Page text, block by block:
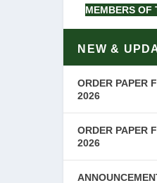
MEMBERS OF
NEW &
ORDER PAPER
2026
ORDER PAPER
2026